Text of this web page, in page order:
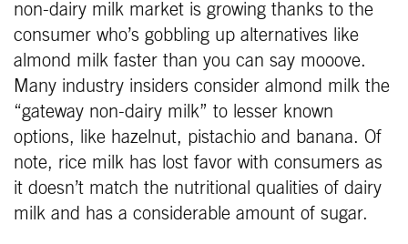
non-dairy milk market is growing thanks to the
consumer who’s gobbling up alternatives like
almond milk faster than you can say mooove.
Many industry insiders consider almond milk the
“gateway non-dairy milk” to lesser known
options, like hazelnut, pistachio and banana. Of
note, rice milk has lost favor with consumers as
it doesn’t match the nutritional qualities of dairy
milk and has a considerable amount of sugar.